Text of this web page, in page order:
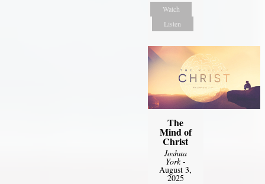
Watch
Listen
The
Mind of
Christ
Joshua
York-
August 3,
2025